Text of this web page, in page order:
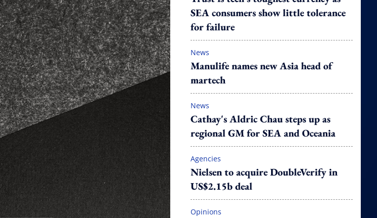
SEA consumers show little tolerance
for failure
News
Manulife names new Asia head of
martech
News
Cathay's Aldric Chau steps up as
regional GM for SEA and Oceania
Agencies
Nielsen to acquire DoubleVerify in
US$2.15b deal
Opinions